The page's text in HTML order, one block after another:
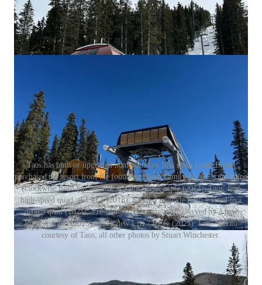
Taos has built or upgraded numerous key lifts since Louis Bacon
purchased the resort from the founding Blake Family in 2013, including
(clockwise from top left) the Kachina Peak triple (2014); Taos' first
high-speed quad, at Lift 1 (2018); a Lift 4 upgrade from a fixed to a
detach quad (2023); a re-contoured beginner area served by a new
Pioneer triple (2023), and a new Lift 7 triple (2025). Lift 7 photo
courtesy of Taos; all other photos by Stuart Winchester.